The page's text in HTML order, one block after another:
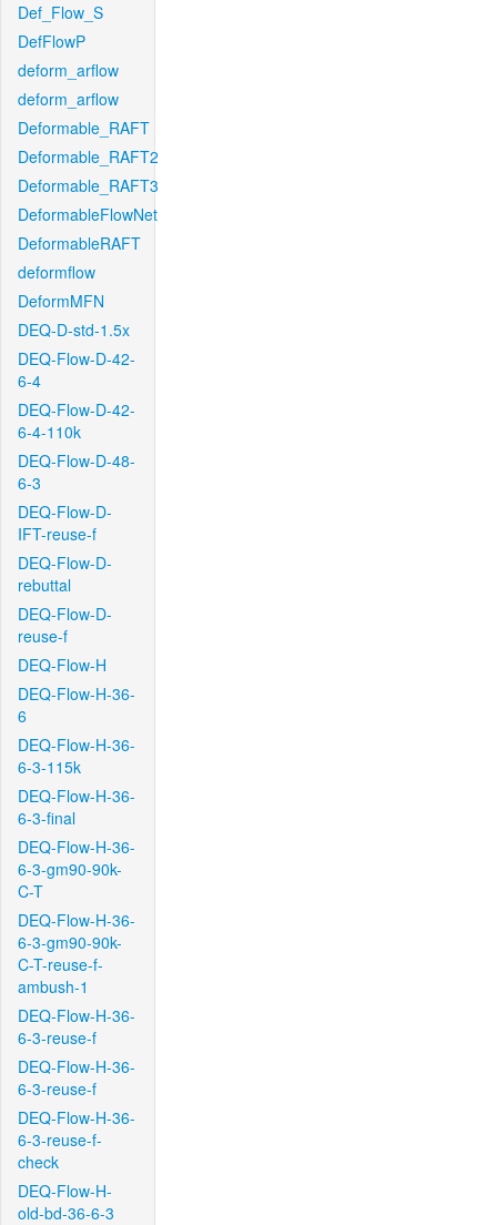
Def_Flow_S
DefFlowP
deform_arflow
deform_arflow
Deformable_RAFT
Deformable_RAFT2
Deformable_RAFT3
DeformableFlowNet
DeformableRAFT
deformflow
DeformMFN
DEQ-D-std-1.5x
DEQ-Flow-D-42-
6-4
DEQ-Flow-D-42-
6-4-110k
DEQ-Flow-D-48-
6-3
DEQ-Flow-D-
IFT-reuse-f
DEQ-Flow-D-
rebuttal
DEQ-Flow-D-
reuse-f
DEQ-Flow-H
DEQ-Flow-H-36-
6
DEQ-Flow-H-36-
6-3-115k
DEQ-Flow-H-36-
6-3-final
DEQ-Flow-H-36-
6-3-gm90-90k-
C-T
DEQ-Flow-H-36-
6-3-gm90-90k-
C-T-reuse-f-
ambush-1
DEQ-Flow-H-36-
6-3-reuse-f
DEQ-Flow-H-36-
6-3-reuse-f
DEQ-Flow-H-36-
6-3-reuse-f-
check
DEQ-Flow-H-
old-bd-36-6-3